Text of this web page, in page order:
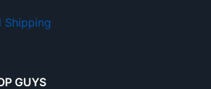
GUYS
Shipping